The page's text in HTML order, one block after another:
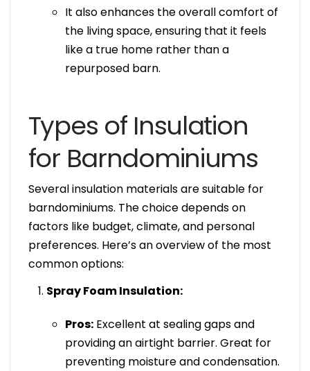
It also enhances the overall comfort of
the living space, ensuring that it feels
like a true home rather than a
repurposed barn.
Types of Insulation
for Barndominiums
Several insulation materials are suitable for
barndominiums. The choice depends on
factors like budget, climate, and personal
preferences. Here’s an overview of the most
common options:
Spray Foam Insulation:
Pros:Excellent at sealing gaps and
providing an airtight barrier. Great for
preventing moisture and condensation.